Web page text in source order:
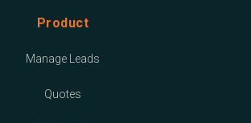
Product
Manage Leads
Quotes